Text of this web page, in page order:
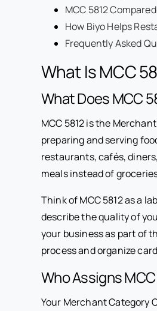
MCC 5812
How Biyo Helps
Frequently Asked
What Is MCC
What Does MCC
MCC 5812 is the
preparing and serving
restaurants, cafés,
meals instead of
Think of MCC 5812 as a
describe the quality of
your business as part of
process and organize
Who Assigns
Your Merchant Category